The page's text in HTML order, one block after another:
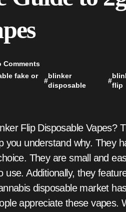
Comments
fake or
#
blinker
disposable
#
flip
you understand why. They
They are small and
use. Additionally, they
disposable market
appreciate these vapes.